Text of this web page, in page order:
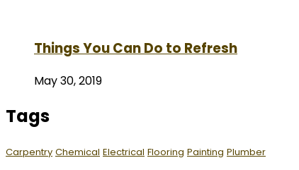
Things You Can Do to Refresh
May 30, 2019
Tags
Carpentry Chemical Electrical Flooring Painting Plumber